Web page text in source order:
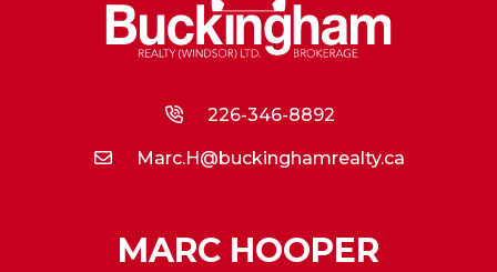
226-346-8892
Marc.H@buckinghamrealty.ca
MARC HOOPER